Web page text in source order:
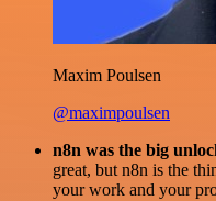
Maxim Poulsen
@maximpoulsen
n8n was the big
great, but n8n is the
your work and your